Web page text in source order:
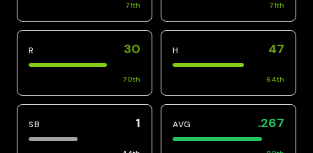
71th 71th
R 30
70th
H 47
64th
SB 1 AVG .267